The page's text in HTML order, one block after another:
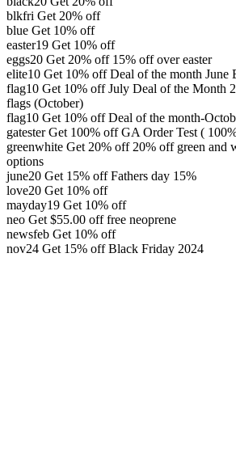
blkfri Get 20% off
blue Get 10% off
easter19 Get 10% off
eggs20 Get 20% off 15% off over easter
elite10 Get 10% off Deal of the month June
flag10 Get 10% off July Deal of the Month
flags (October)
flag10 Get 10% off Deal of the month-
gatester Get 100% off GA Order Test (
greenwhite Get 20% off 20% off green and
options
june20 Get 15% off Fathers day 15%
love20 Get 10% off
mayday19 Get 10% off
neo Get $55.00 off free neoprene
newsfeb Get 10% off
nov24 Get 15% off Black Friday 2024